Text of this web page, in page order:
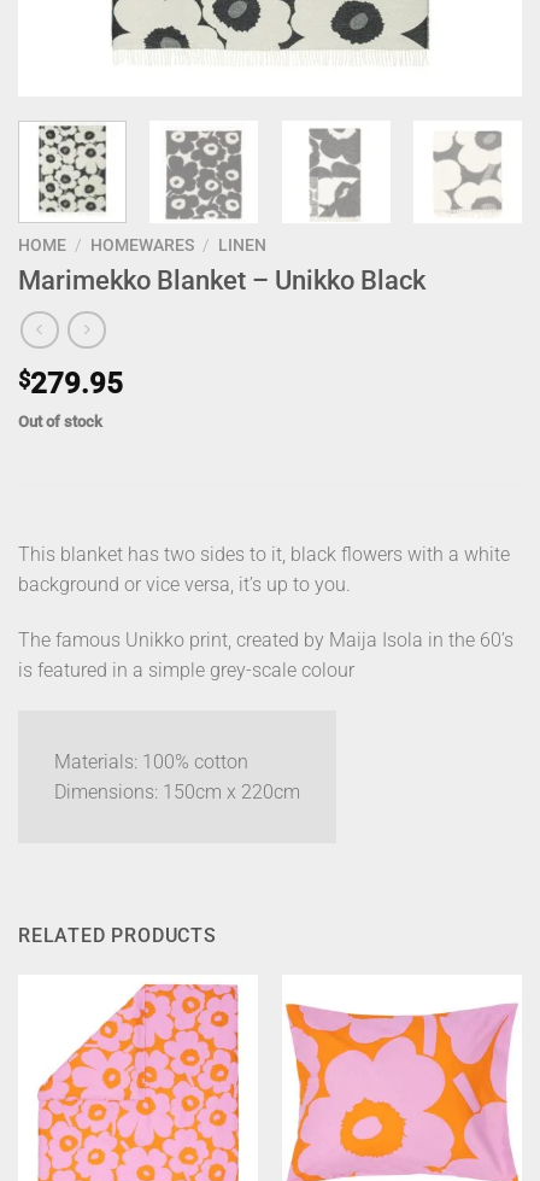
HOME / HOMEWARES / LINEN
Marimekko Blanket – Unikko Black
$279.95
Out of stock
This blanket has two sides to it, black flowers with a white
background or vice versa, it’s up to you.
The famous Unikko print, created by Maija Isola in the 60’s
is featured in a simple grey-scale colour
Materials: 100% cotton
Dimensions: 150cm x 220cm
RELATED PRODUCTS